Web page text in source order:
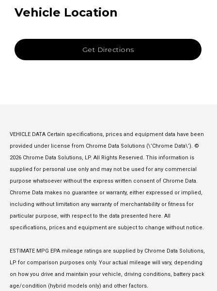
Vehicle Location
Get Directions
VEHICLE DATA Certain specifications, prices and equipment data have been
provided under license from Chrome Data Solutions (\’Chrome Data\’). ©
2026 Chrome Data Solutions, LP. All Rights Reserved. This information is
supplied for personal use only and may not be used for any commercial
purpose whatsoever without the express written consent of Chrome Data.
Chrome Data makes no guarantee or warranty, either expressed or implied,
including without limitation any warranty of merchantability or fitness for
particular purpose, with respect to the data presented here. All
specifications, prices and equipment are subject to change without notice.
ESTIMATE MPG EPA mileage ratings are supplied by Chrome Data Solutions,
LP for comparison purposes only. Your actual mileage will vary, depending
on how you drive and maintain your vehicle, driving conditions, battery pack
age/condition (hybrid models only) and other factors.